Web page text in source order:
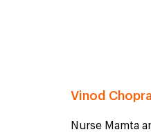
Vinod
Nurse Mamta